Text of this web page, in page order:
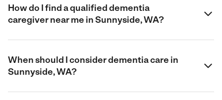
How do I find a qualified dementia
caregiver near me in Sunnyside, WA?
When should I consider dementia care in
Sunnyside, WA?